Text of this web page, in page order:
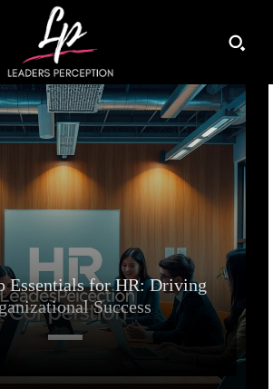
Essentials for HR: Driving
Success